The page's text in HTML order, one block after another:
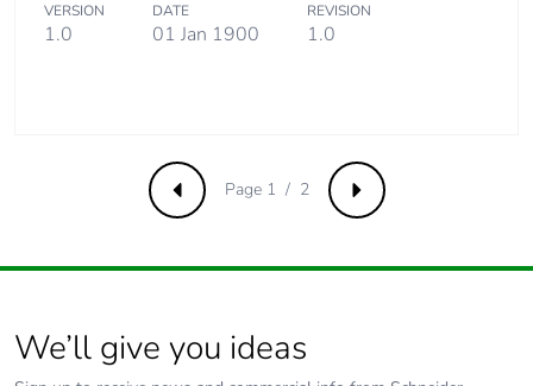
VERSION
1.0
DATE
01 Jan 1900
REVISION
1.0
Previous Next
Page 1 / 2
We’ll give you ideas